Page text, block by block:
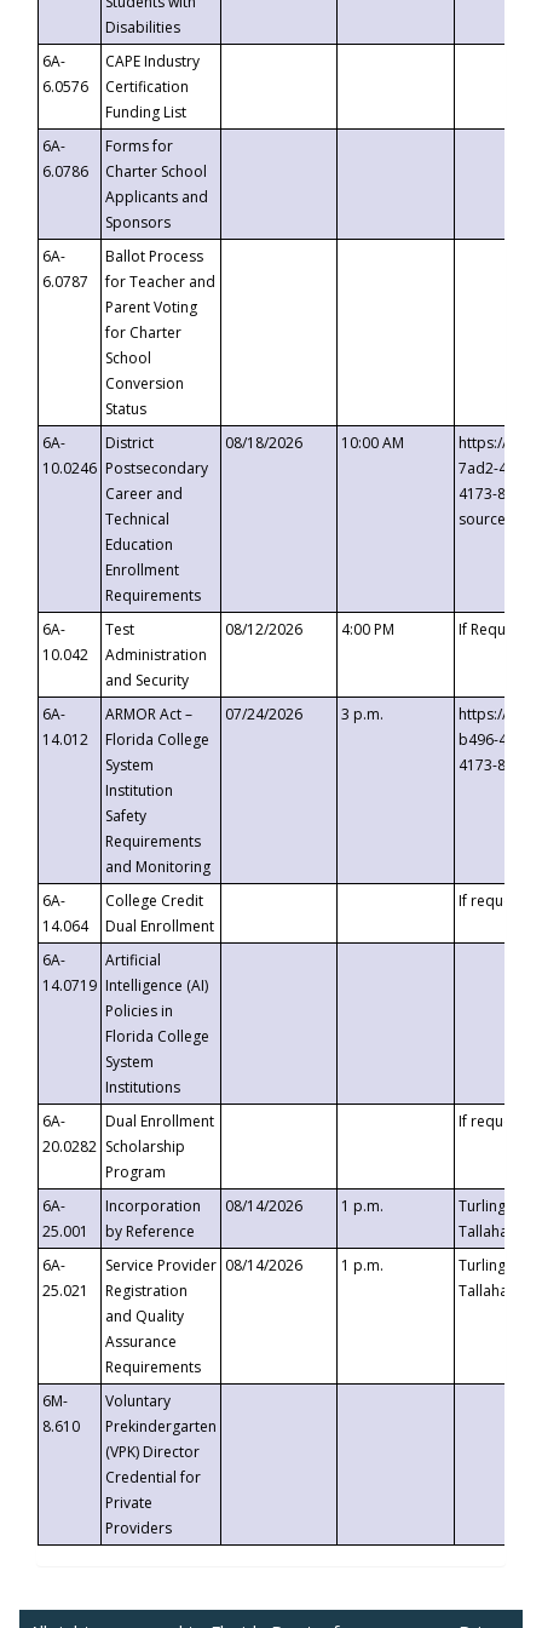
Disabilities
6A-
6.0576
CAPE Industry
Certification
Funding List
6A-
6.0786
Forms for
Charter School
Applicants and
Sponsors
6A-
6.0787
Ballot Process
for Teacher and
Parent Voting
for Charter
School
Conversion
Status
6A-
10.0246
District
Postsecondary
Career and
Technical
Education
Enrollment
Requirements
08/18/2026 10:00 AM
https://
7ad2-4249-
4173-8c1c-
6A-
10.042
Test
Administration
and Security
08/12/2026 4:00 PM If
6A-
14.012
ARMOR Act –
Florida College
System
Institution
Safety
Requirements
and Monitoring
07/24/2026 3 p.m.
https://
b496-
4173-8c1c-
6A-
14.064
College Credit
Dual Enrollment
If requested
6A-
14.0719
Artificial
Intelligence (AI)
Policies in
Florida College
System
Institutions
6A-
20.0282
Dual Enrollment
Scholarship
Program
If requested
6A-
25.001
Incorporation
by Reference
08/14/2026 1 p.m.
Turlington
6A-
25.021
Service Provider
Registration
and Quality
Assurance
Requirements
08/14/2026 1 p.m.
Turlington
6M-
8.610
Voluntary
Prekindergarten
(VPK) Director
Credential for
Private
Providers